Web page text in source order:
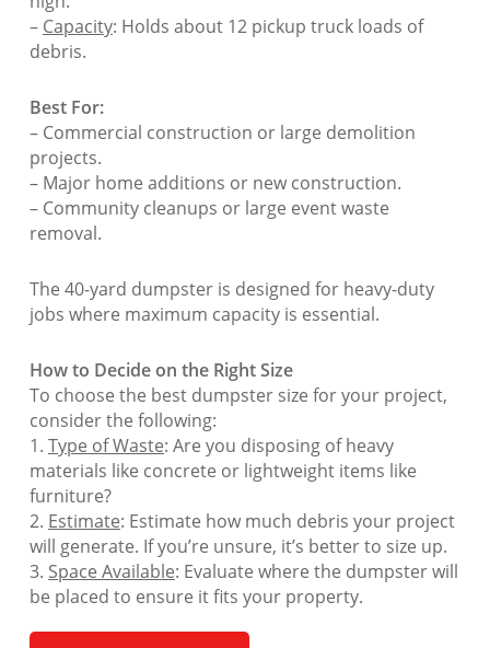
– Capacity: Holds about 12 pickup truck loads of
debris.
Best For:
– Commercial construction or large demolition
projects.
– Major home additions or new construction.
– Community cleanups or large event waste
removal.
The 40-yard dumpster is designed for heavy-duty
jobs where maximum capacity is essential.
How to Decide on the Right Size
To choose the best dumpster size for your project,
consider the following:
1. Type of Waste: Are you disposing of heavy
materials like concrete or lightweight items like
furniture?
2. Estimate: Estimate how much debris your project
will generate. If you’re unsure, it’s better to size up.
3. Space Available: Evaluate where the dumpster will
be placed to ensure it fits your property.